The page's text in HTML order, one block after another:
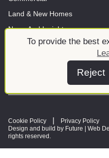
To provide the best
Reject
Land & New Homes
News And Insights
Cookie Policy
Privacy Policy
Design and build by Future | Web
rights reserved.